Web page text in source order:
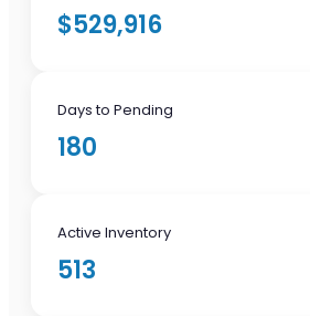
$529,916
Days to Pending
180
Active Inventory
513